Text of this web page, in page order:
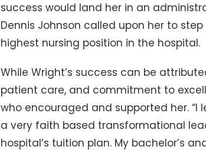
success would land her in an
Dennis Johnson called upon her to
highest nursing position in the hospital.
While Wright’s success can be
patient care, and commitment to
who encouraged and supported her.
a very faith based transformational
hospital’s tuition plan. My bachelor’s